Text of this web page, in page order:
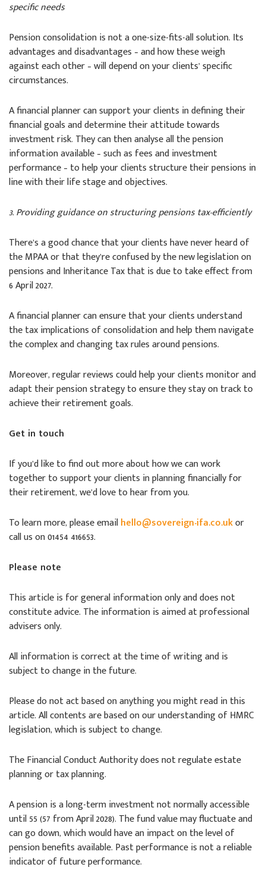
specific needs
Pension consolidation is not a one-size-fits-all solution. Its
advantages and disadvantages – and how these weigh
against each other – will depend on your clients’ specific
circumstances.
A financial planner can support your clients in defining their
financial goals and determine their attitude towards
investment risk. They can then analyse all the pension
information available – such as fees and investment
performance – to help your clients structure their pensions in
line with their life stage and objectives.
3. Providing guidance on structuring pensions tax-efficiently
There’s a good chance that your clients have never heard of
the MPAA or that they’re confused by the new legislation on
pensions and Inheritance Tax that is due to take effect from
6 April 2027.
A financial planner can ensure that your clients understand
the tax implications of consolidation and help them navigate
the complex and changing tax rules around pensions.
Moreover, regular reviews could help your clients monitor and
adapt their pension strategy to ensure they stay on track to
achieve their retirement goals.
Get in touch
If you’d like to find out more about how we can work
together to support your clients in planning financially for
their retirement, we’d love to hear from you.
To learn more, please emailhello@sovereign-ifa.co.ukor
call us on 01454 416653.
Please note
This article is for general information only and does not
constitute advice. The information is aimed at professional
advisers only.
All information is correct at the time of writing and is
subject to change in the future.
Please do not act based on anything you might read in this
article. All contents are based on our understanding of HMRC
legislation, which is subject to change.
The Financial Conduct Authority does not regulate estate
planning or tax planning.
A pension is a long-term investment not normally accessible
until 55 (57 from April 2028). The fund value may fluctuate and
can go down, which would have an impact on the level of
pension benefits available. Past performance is not a reliable
indicator of future performance.